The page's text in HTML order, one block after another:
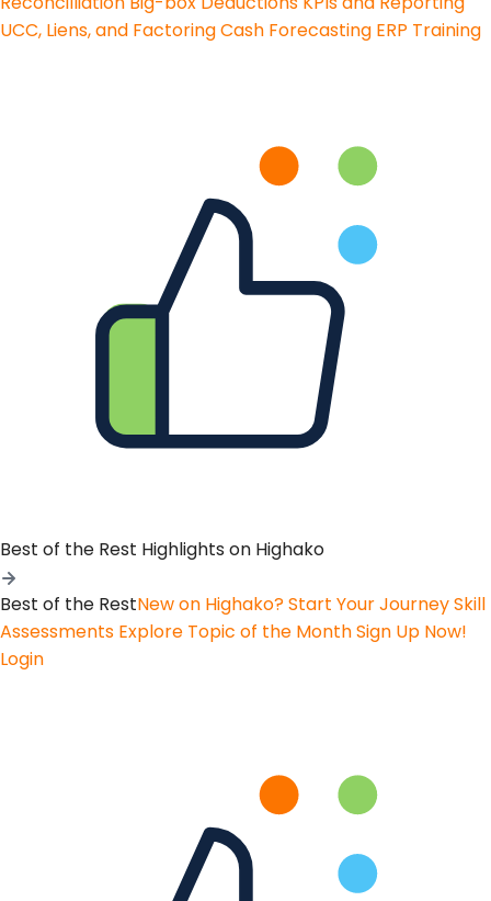
UCC, Liens, and FactoringCash Forecasting ERP Training
Best of the Rest Highlights on Highako
Best of the RestNew on Highako? Start Your JourneySkill
Assessments Explore Topic of the MonthSign Up Now!
Login